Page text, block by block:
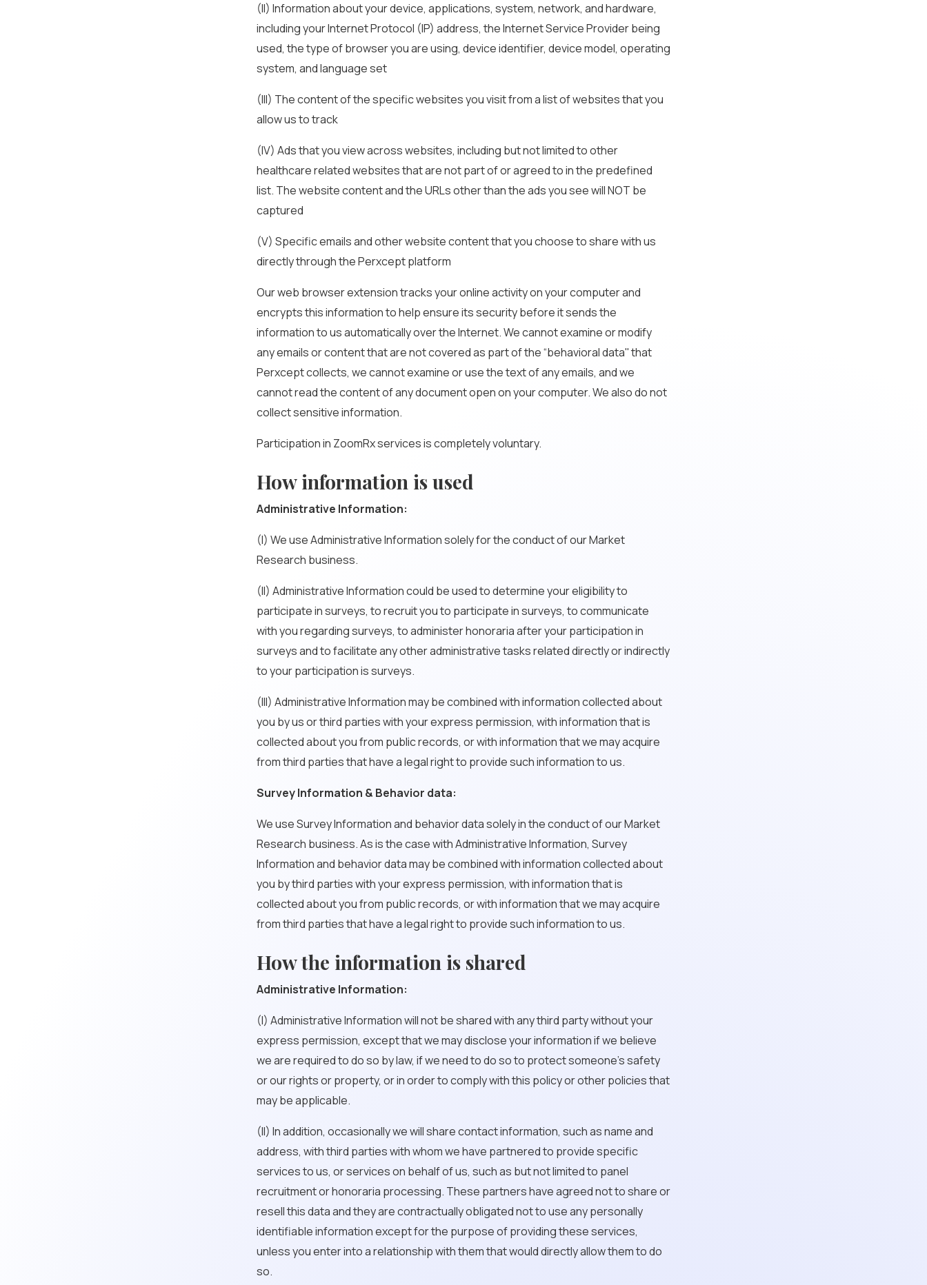
(II) Information about your device, applications, system, network, and hardware,
including your Internet Protocol (IP) address, the Internet Service Provider being
used, the type of browser you are using, device identifier, device model, operating
system, and language set
(III) The content of the specific websites you visit from a list of websites that you
allow us to track
(IV) Ads that you view across websites, including but not limited to other
healthcare related websites that are not part of or agreed to in the predefined
list. The website content and the URLs other than the ads you see will NOT be
captured
(V) Specific emails and other website content that you choose to share with us
directly through the Perxcept platform
Our web browser extension tracks your online activity on your computer and
encrypts this information to help ensure its security before it sends the
information to us automatically over the Internet. We cannot examine or modify
any emails or content that are not covered as part of the “behavioral data'' that
Perxcept collects, we cannot examine or use the text of any emails, and we
cannot read the content of any document open on your computer. We also do not
collect sensitive information.
Participation in ZoomRx services is completely voluntary.
How information is used
Administrative Information:
(I) We use Administrative Information solely for the conduct of our Market
Research business.
(II) Administrative Information could be used to determine your eligibility to
participate in surveys, to recruit you to participate in surveys, to communicate
with you regarding surveys, to administer honoraria after your participation in
surveys and to facilitate any other administrative tasks related directly or indirectly
to your participation is surveys.
(III) Administrative Information may be combined with information collected about
you by us or third parties with your express permission, with information that is
collected about you from public records, or with information that we may acquire
from third parties that have a legal right to provide such information to us.
Survey Information & Behavior data:
We use Survey Information and behavior data solely in the conduct of our Market
Research business. As is the case with Administrative Information, Survey
Information and behavior data may be combined with information collected about
you by third parties with your express permission, with information that is
collected about you from public records, or with information that we may acquire
from third parties that have a legal right to provide such information to us.
How the information is shared
Administrative Information:
(I) Administrative Information will not be shared with any third party without your
express permission, except that we may disclose your information if we believe
we are required to do so by law, if we need to do so to protect someone's safety
or our rights or property, or in order to comply with this policy or other policies that
may be applicable.
(II) In addition, occasionally we will share contact information, such as name and
address, with third parties with whom we have partnered to provide specific
services to us, or services on behalf of us, such as but not limited to panel
recruitment or honoraria processing. These partners have agreed not to share or
resell this data and they are contractually obligated not to use any personally
identifiable information except for the purpose of providing these services,
unless you enter into a relationship with them that would directly allow them to do
so.